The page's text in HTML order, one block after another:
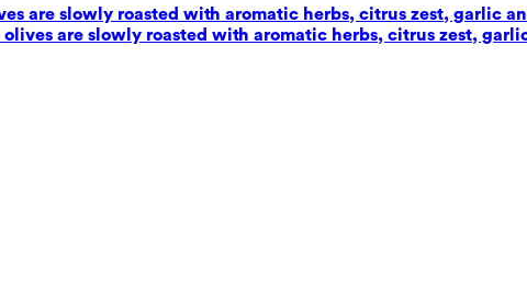
are slowly roasted with aromatic herbs, citrus zest, garlic
are slowly roasted with aromatic herbs, citrus zest,